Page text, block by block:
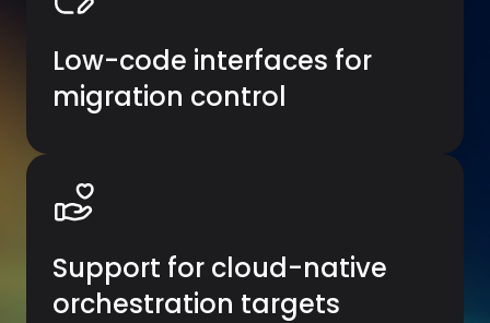
Low-code interfaces for
migration control
Support for cloud-native
orchestration targets